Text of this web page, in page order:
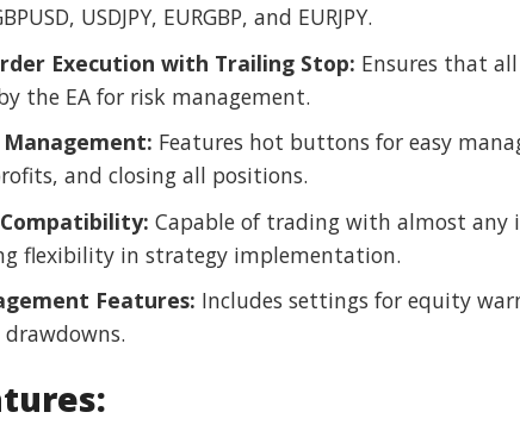
USDJPY, EURGBP, and EURJPY.
Execution with Trailing Stop: Ensures that
the EA for risk management.
Management: Features hot buttons for easy
and closing all positions.
Capable of trading with almost any
flexibility in strategy implementation.
Features: Includes settings for equity